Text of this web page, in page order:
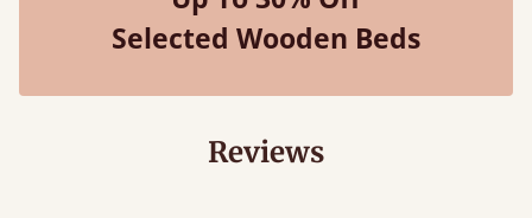
Selected Wooden Beds
Reviews